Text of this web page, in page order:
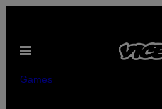
content
Open
Games